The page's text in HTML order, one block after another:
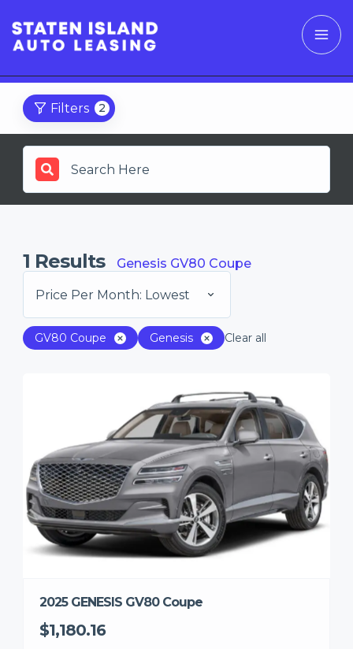
Filters 2
1 Results Genesis GV80 Coupe
Price Per Month: Lowest
GV80 Coupe Genesis Clear all
2025 GENESIS GV80 Coupe
$1,180.16